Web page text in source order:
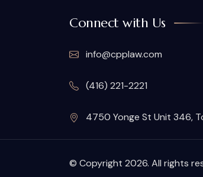
Connect with Us
info@cpplaw.com
(416) 221-2221
4750 Yonge St Unit 346,
© Copyright 2026. All rights